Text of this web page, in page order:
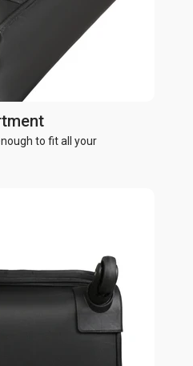
to fit all your